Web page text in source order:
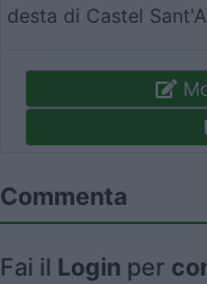
desta di Castel
Commenta
Fai il Login per